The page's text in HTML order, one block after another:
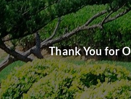
Thank You for